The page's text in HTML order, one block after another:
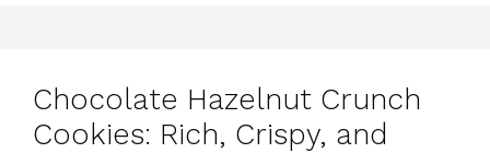
Chocolate Hazelnut Crunch
Cookies: Rich, Crispy, and